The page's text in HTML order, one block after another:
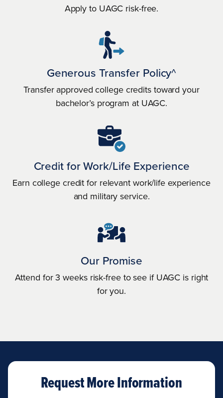
Apply to UAGC risk-free.
Generous Transfer Policy^
Transfer approved college credits toward your
bachelor’s program at UAGC.
Credit for Work/Life Experience
Earn college credit for relevant work/life experience
and military service.
Our Promise
Attend for 3 weeks risk-free to see if UAGC is right
for you.
Request More Information